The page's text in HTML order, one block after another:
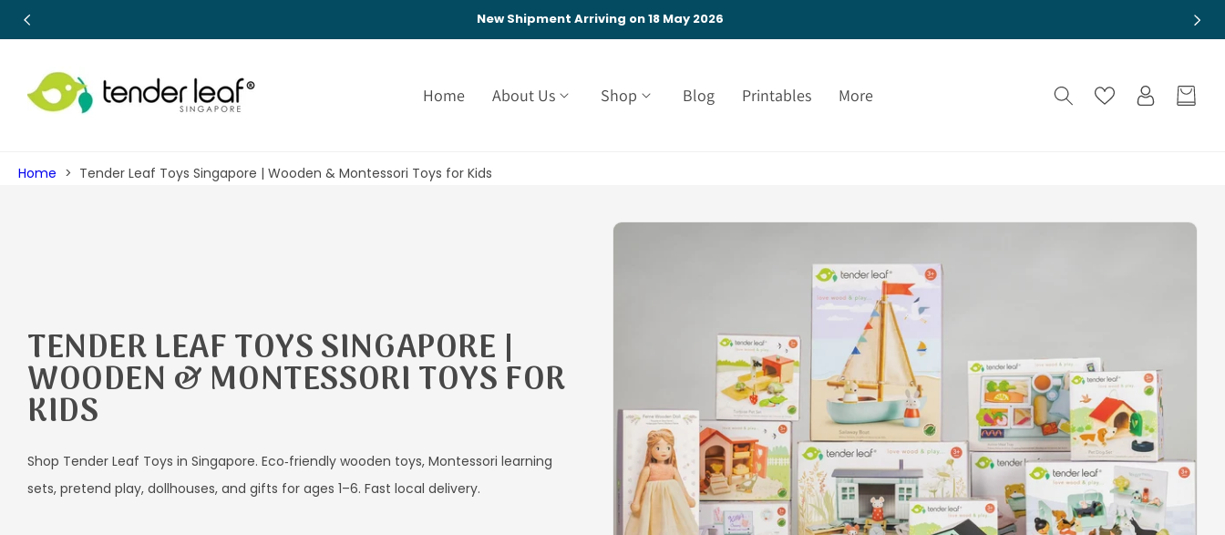
SKIP TO
CONTENT
New Shipment Arriving on 18 May 2026
Home About Us Shop Blog Printables More
Log
in
Cart
Home Tender Leaf Toys Singapore | Wooden & Montessori Toys for Kids
C
O
L
L
E
C
TENDER LEAF TOYS SINGAPORE |
WOODEN & MONTESSORI TOYS FOR
KIDS
Shop Tender Leaf Toys in Singapore. Eco‑friendly wooden toys, Montessori learning
sets, pretend play, dollhouses, and gifts for ages 1–6. Fast local delivery.